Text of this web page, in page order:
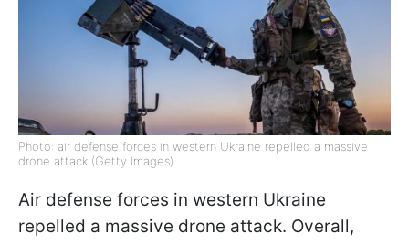
Photo: air defense forces in western Ukraine repelled a massive
drone attack (Getty Images)
Air defense forces in western Ukraine
repelled a massive drone attack. Overall,